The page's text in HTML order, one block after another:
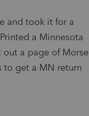
and took it for a
a Minnesota
a page of Morse
to get a MN return